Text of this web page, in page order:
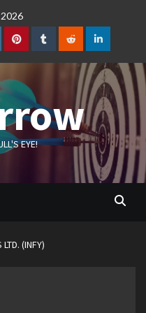
PinterestTumblrRedditLinkedIn
EYE!
(INFY)